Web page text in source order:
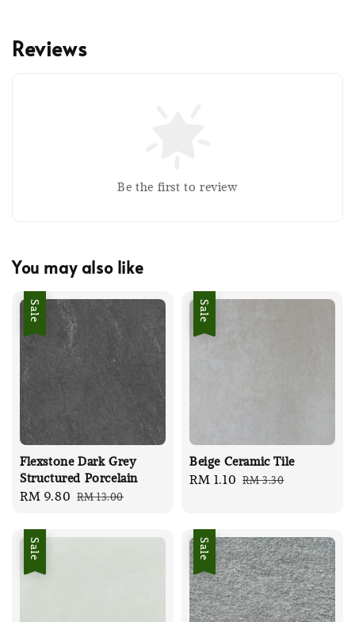
Reviews
Be the first to review
You may also like
Sale
Flexstone Dark Grey
Structured Porcelain
Sale
RM 9.80 Regular
RM 13.00
Sale
Beige Ceramic Tile
Sale
RM 1.10 Regular
RM 3.30
Sale Sale